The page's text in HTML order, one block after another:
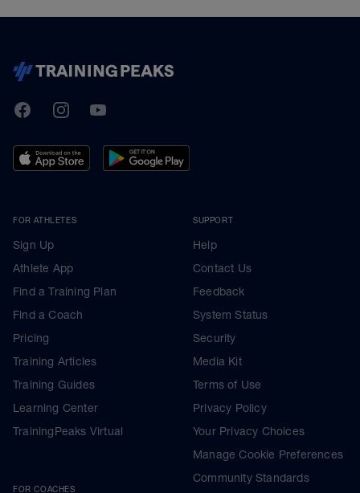
TrainingPeaks
FacebookInstagramYoutube
FOR ATHLETES
Sign Up
Athlete App
Find a Training Plan
Find a Coach
Pricing
Training Articles
Training Guides
Learning Center
TrainingPeaks Virtual
FOR COACHES
SUPPORT
Help
Contact Us
Feedback
System Status
Security
Media Kit
Terms of Use
Privacy Policy
Your Privacy Choices
Manage Cookie Preferences
Community Standards